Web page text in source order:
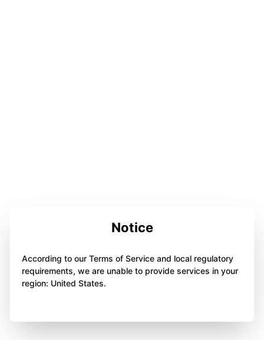
Notice
According to our Terms of Service and local regulatory
requirements, we are unable to provide services in your
region: United States.